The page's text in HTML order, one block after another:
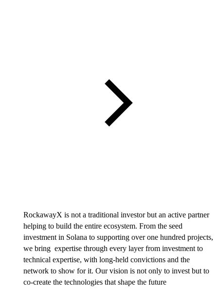
RockawayX is not a traditional investor but an active partner
helping to build the entire ecosystem. From the seed
investment in Solana to supporting over one hundred projects,
we bring expertise through every layer from investment to
technical expertise, with long-held convictions and the
network to show for it. Our vision is not only to invest but to
co-create the technologies that shape the future